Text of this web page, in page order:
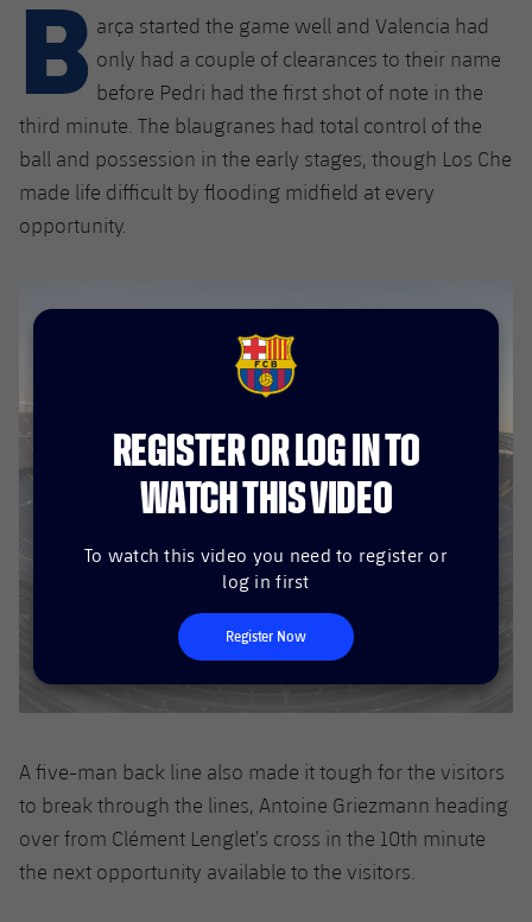
plusicon
Plus
Facilities
Spotify Camp Nou
Palau Blaugrana
La Masia
Medical Services
plusicon
Press Passes
Facilities
plusicon
Plus
ELECTIONS 2026
2026/27 Season Pass
Online Support
Card renewal 2026
Gameday Shows
Results
Standings
Players
Schedule
Tickets
Results
Standings
Honours
PLUSICON
PLUS
First Team
plusicon
Plus
Latest
Schedule
Results
Players
Photos
Honours
PLUSICON
PLUS
First Team
Results
Standings
Players
VALORANT Game Changers
eFootball
B arça started the game well and Valencia had
only had a couple of clearances to their name
before Pedri had the first shot of note in the
third minute. The blaugranes had total control of the
ball and possession in the early stages, though Los Che
made life difficult by flooding midfield at every
opportunity.
FCB Barcelona badge
REGISTER OR LOG IN TO
WATCH THIS VIDEO
To watch this video you need to register or
log in first
Register Now
A five-man back line also made it tough for the visitors
to break through the lines, Antoine Griezmann heading
over from Clément Lenglet’s cross in the 10th minute
the next opportunity available to the visitors.